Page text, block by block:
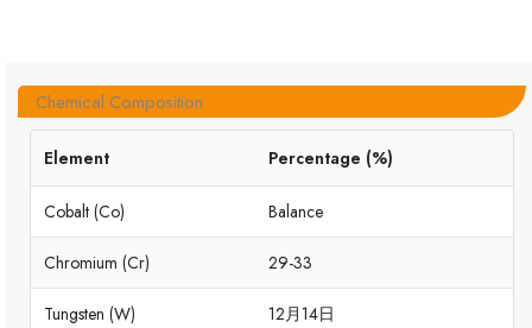
Chemical Composition
Element Percentage (%)
Cobalt (Co) Balance
Chromium (Cr) 29-33
Tungsten (W) 12月14日